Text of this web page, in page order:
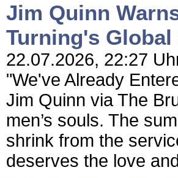
Jim Quinn
Turning's Global
22.07.2026, 22:27
"We've Already
Jim Quinn via The
men’s souls. The
shrink from the
deserves the love